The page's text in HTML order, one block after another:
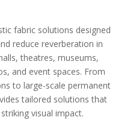
fabric solutions designed
reduce reverberation in
theatres, museums,
and event spaces. From
to large-scale permanent
tailored solutions that
visual impact.